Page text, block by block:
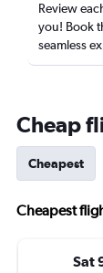
Review
you! Book
seamless
Cheap
Cheapest
Cheapest
Sat